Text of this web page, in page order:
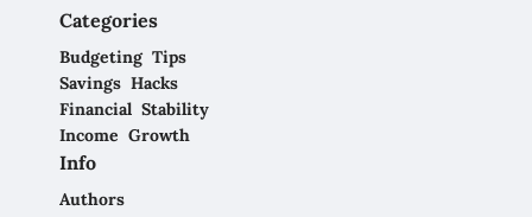
Categories
Budgeting Tips
Savings Hacks
Financial Stability
Income Growth
Info
Authors